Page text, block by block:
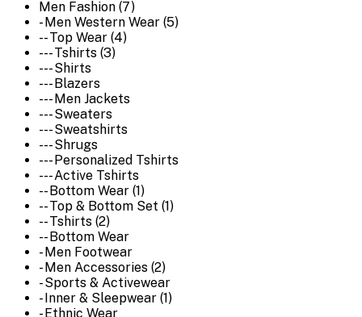
Men Fashion (7)
- Men Western Wear (5)
-- Top Wear (4)
--- Tshirts (3)
--- Shirts
--- Blazers
--- Men Jackets
--- Sweaters
--- Sweatshirts
--- Shrugs
--- Personalized Tshirts
--- Active Tshirts
-- Bottom Wear (1)
-- Top & Bottom Set (1)
-- Tshirts (2)
-- Bottom Wear
- Men Footwear
- Men Accessories (2)
- Sports & Activewear
- Inner & Sleepwear (1)
- Ethnic Wear